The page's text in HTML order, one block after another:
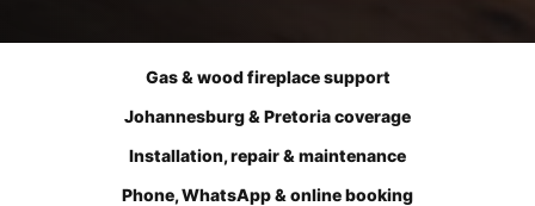
Gas & wood fireplace support
Johannesburg & Pretoria coverage
Installation, repair & maintenance
Phone, WhatsApp & online booking